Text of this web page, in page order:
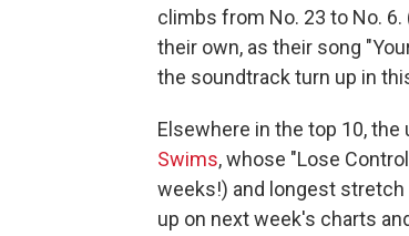
climbs from No. 23 to No.
their own, as their song
the soundtrack turn up in
Elsewhere in the top 10,
Swims, whose "Lose
weeks!) and longest
up on next week's charts